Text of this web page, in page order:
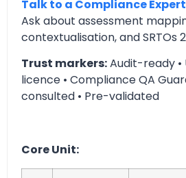
Talk to a Compliance Expert
Ask about assessment
contextualisation, and SRTOs
Trust markers:Audit-ready
licence • Compliance QA
consulted • Pre-validated
Core Unit: